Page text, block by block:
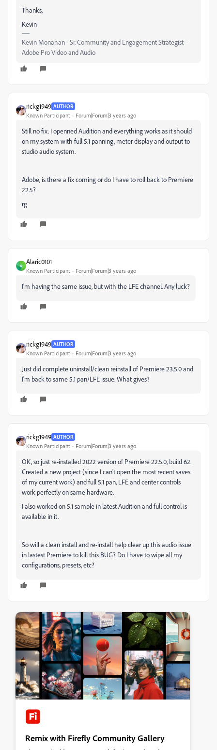
Thanks,
Kevin
Kevin Monahan - Sr. Community and Engagement Strategist –
Adobe Pro Video and Audio
rickg1949 AUTHOR
Known Participant Forum|Forum|3 years ago
Still no fix. I openned Audition and everything works as it should
on my system with full 5.1 panning, meter display and output to
studio audio system.
Adobe, is there a fix coming or do I have to roll back to Premiere
22.5?
rg
A
Alaric0101
Known Participant Forum|Forum|3 years ago
I'm having the same issue, but with the LFE channel. Any luck?
rickg1949 AUTHOR
Known Participant Forum|Forum|3 years ago
Just did complete uninstall/clean reinstall of Premiere 23.5.0 and
I'm back to same 5.1 pan/LFE issue. What gives?
rickg1949 AUTHOR
Known Participant Forum|Forum|3 years ago
OK, so just re-installed 2022 version of Premiere 22.5.0, build 62.
Created a new project (since I can't open the most recent saves
of my current work) and full 5.1 pan, LFE and center controls
work perfectly on same hardware.
I also worked on 5.1 sample in latest Audition and full control is
available in it.
So will a clean install and re-install help clear up this audio issue
in lastest Premiere to kill this BUG? Do I have to wipe all my
configurations, presets, etc?
Remix with Firefly Community Gallery